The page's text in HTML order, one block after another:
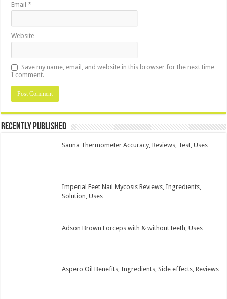
Email*
Website
Save my name, email, and website in this browser for the next time
I comment.
Recently Published
Sauna Thermometer Accuracy, Reviews, Test, Uses
Imperial Feet Nail Mycosis Reviews, Ingredients,
Solution, Uses
Adson Brown Forceps with & without teeth, Uses
Aspero Oil Benefits, Ingredients, Side effects, Reviews